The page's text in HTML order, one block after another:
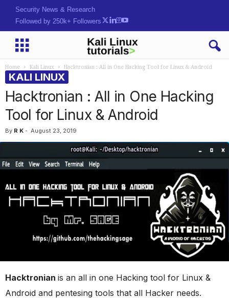
Security News & Research
Followed by 250k+ Followers
Home Kali Linux Hacktronian : All in One Hacking Tool for Linux & Android
KALI LINUX
Hacktronian : All in One Hacking
Tool for Linux & Android
By R K - August 23, 2019
Hacktronian is an all in one Hacking tool for Linux &
Android and pentesing tools that all Hacker needs.